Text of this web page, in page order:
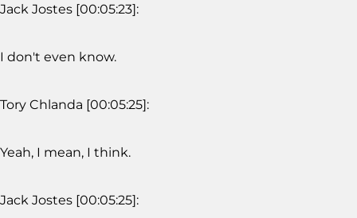
Jack Jostes [00:05:23]:
I don't even know.
Tory Chlanda [00:05:25]:
Yeah, I mean, I think.
Jack Jostes [00:05:25]: